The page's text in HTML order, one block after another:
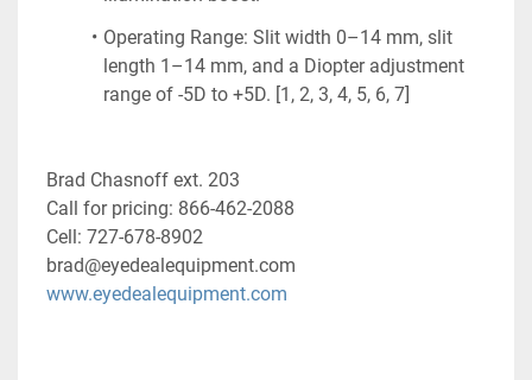
Operating Range: Slit width 0–14 mm, slit
length 1–14 mm, and a Diopter adjustment
range of -5D to +5D. [1, 2, 3, 4, 5, 6, 7]
Brad Chasnoff ext. 203
Call for pricing: 866-462-2088
Cell: 727-678-8902
brad@eyedealequipment.com
www.eyedealequipment.com